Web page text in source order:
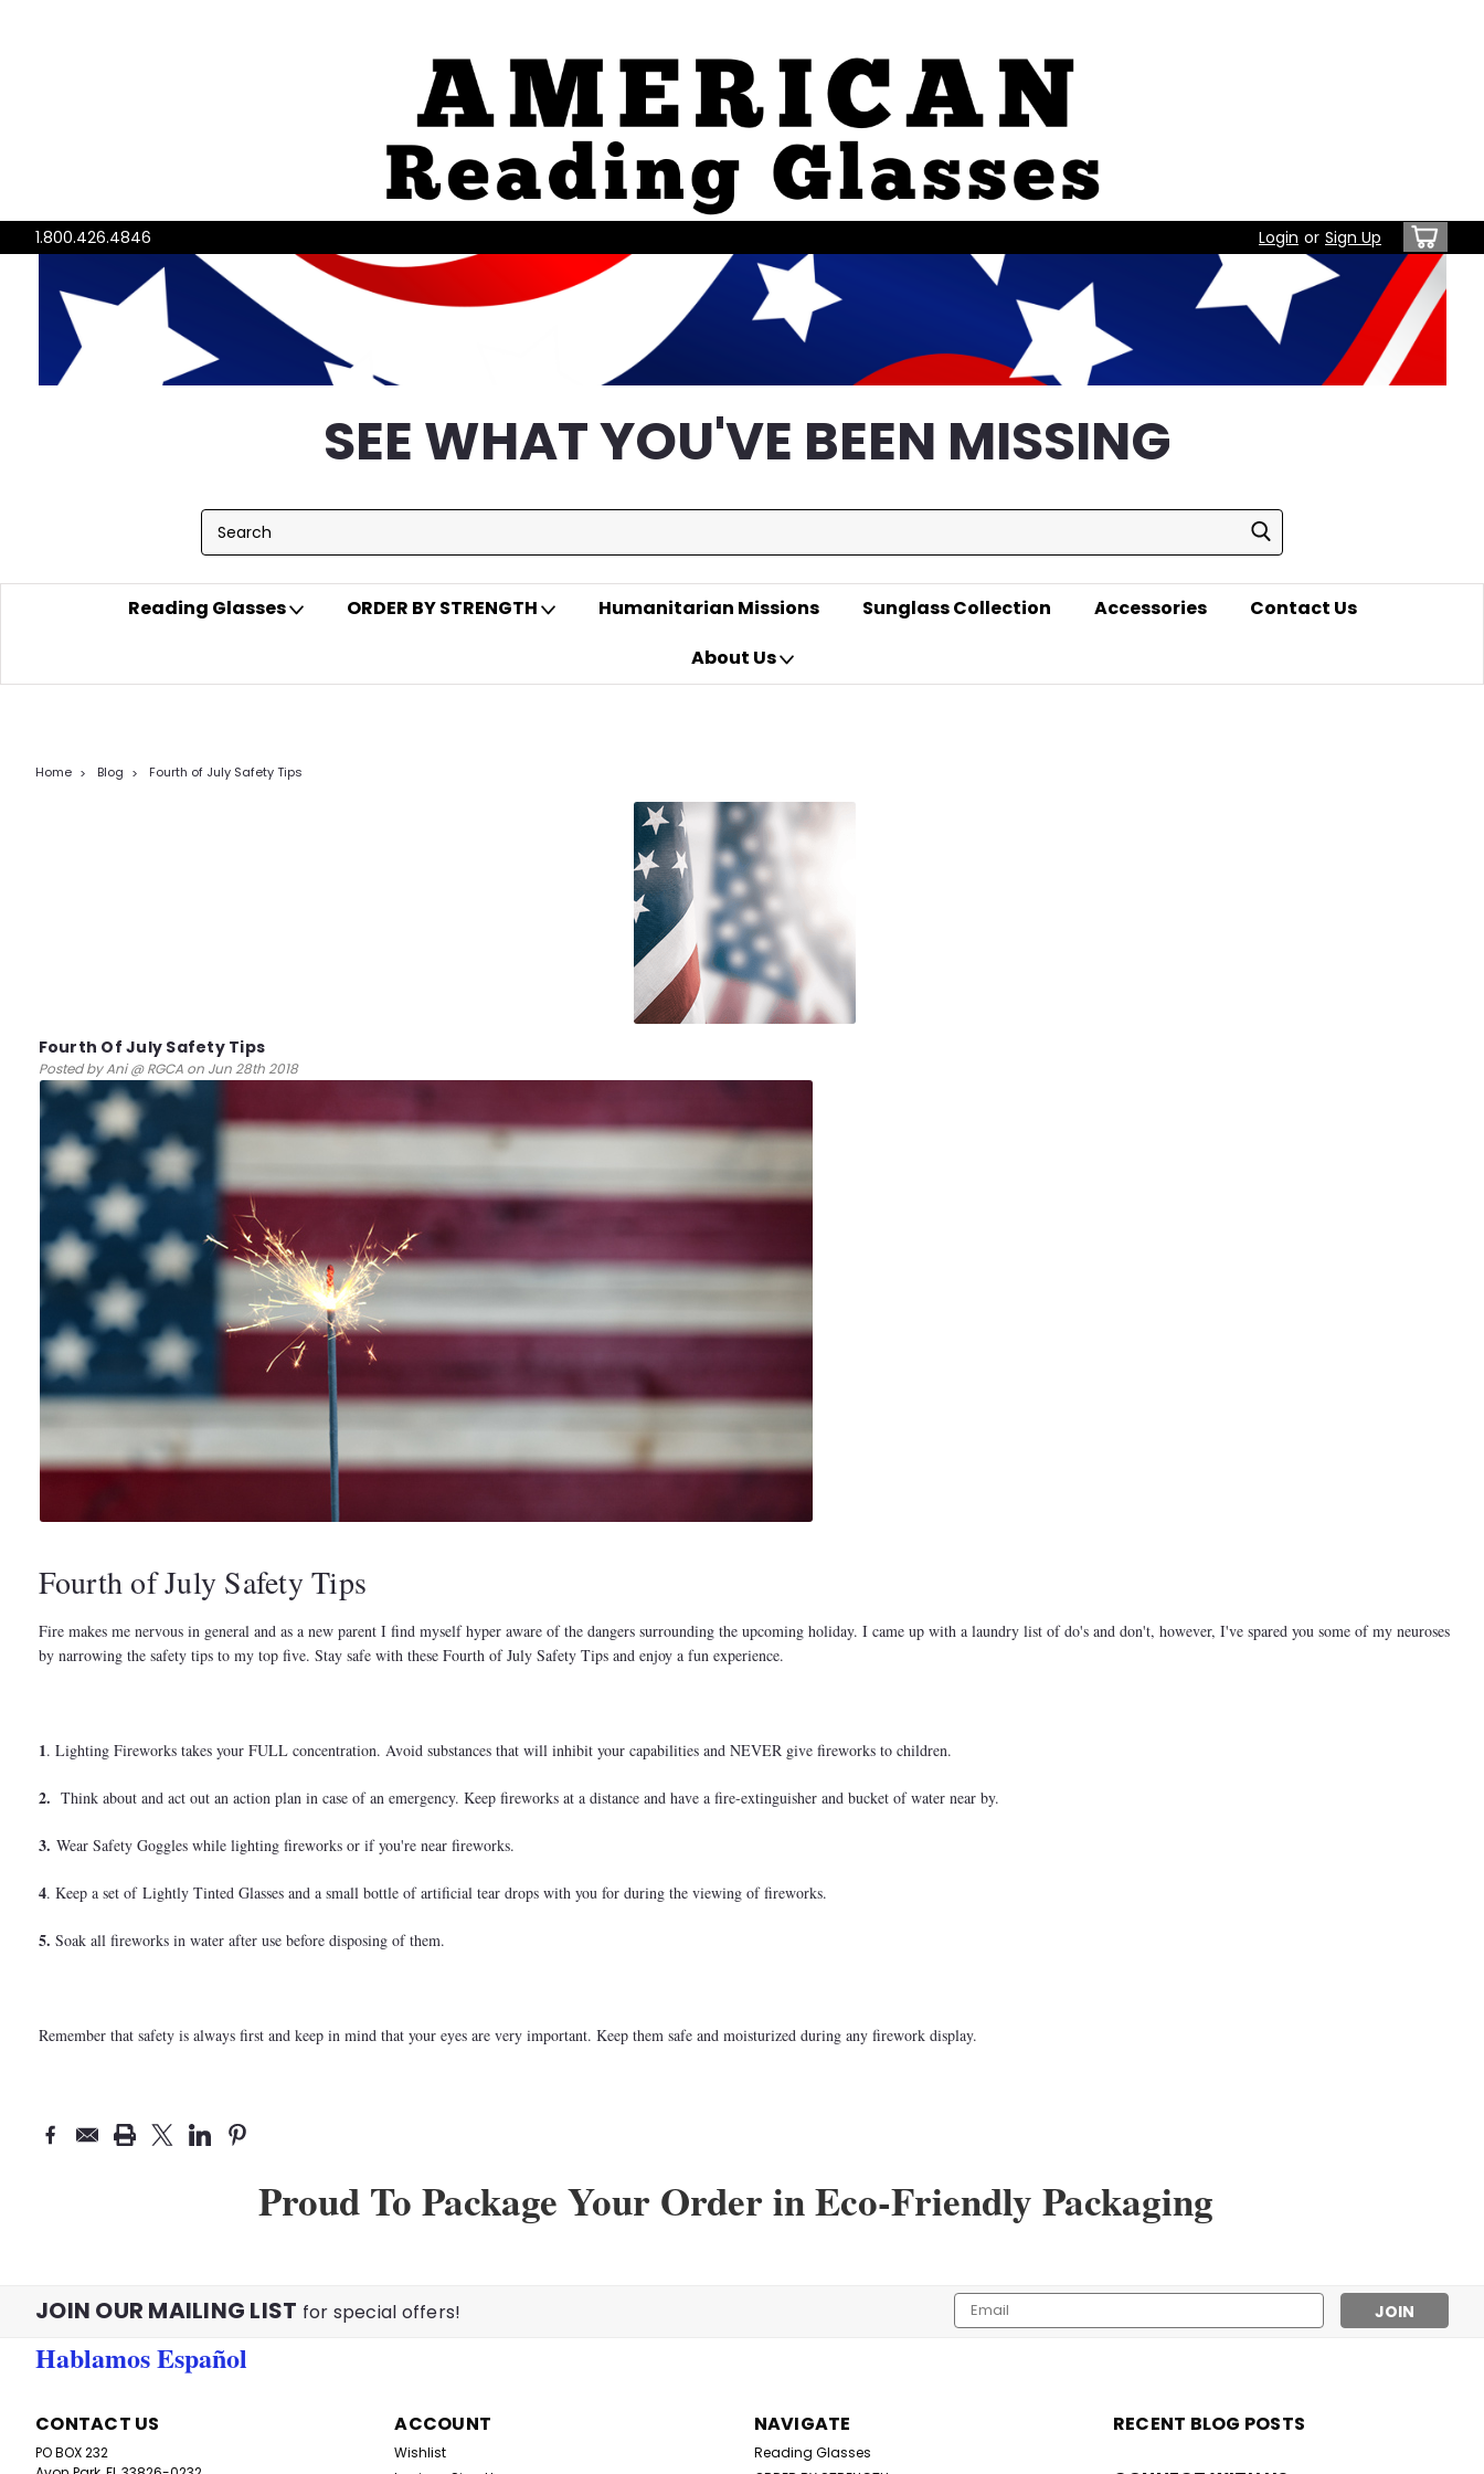
1.800.426.4846 Login or Sign Up
SEE WHAT YOU'VE BEEN MISSING
Reading Glasses ORDER BY STRENGTH Humanitarian Missions Sunglass Collection Accessories
Contact Us
About Us
Home Blog Fourth of July Safety Tips
Fourth Of July Safety Tips
Posted by Ani @ RGCA on Jun 28th 2018
Fourth of July Safety Tips
Fire makes me nervous in general and as a new parent I find myself hyper aware of the dangers surrounding the upcoming holiday. I came up with a laundry list of do's and don't, however, I've spared you some of my neuroses
by narrowing the safety tips to my top five. Stay safe with these Fourth of July Safety Tips and enjoy a fun experience.
1. Lighting Fireworks takes your FULL concentration. Avoid substances that will inhibit your capabilities and NEVER give fireworks to children.
2. Think about and act out an action plan in case of an emergency. Keep fireworks at a distance and have a fire-extinguisher and bucket of water near by.
3. Wear Safety Goggles while lighting fireworks or if you're near fireworks.
4. Keep a set of Lightly Tinted Glasses and a small bottle of artificial tear drops with you for during the viewing of fireworks.
5. Soak all fireworks in water after use before disposing of them.
Remember that safety is always first and keep in mind that your eyes are very important. Keep them safe and moisturized during any firework display.
Proud To Package Your Order in Eco-Friendly Packaging
JOIN OUR MAILING LIST for special offers!
Email
Address
Hablamos Español
CONTACT US
PO BOX 232
ACCOUNT
Wishlist
NAVIGATE
Reading Glasses
RECENT BLOG POSTS